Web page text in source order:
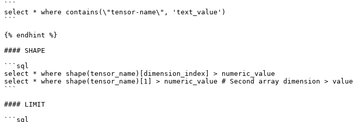
```
select * where contains(\"tensor-name\", 'text_value')
```
{% endhint %}
#### SHAPE
```sql
select * where shape(tensor_name)[dimension_index] > numeric_value
select * where shape(tensor_name)[1] > numeric_value # Second array dimension > value
```
#### LIMIT
```sql